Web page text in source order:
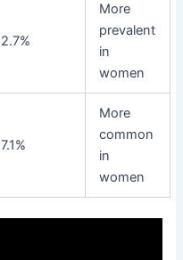
2.7%
More
prevalent
in
women
7.1%
More
common
in
women